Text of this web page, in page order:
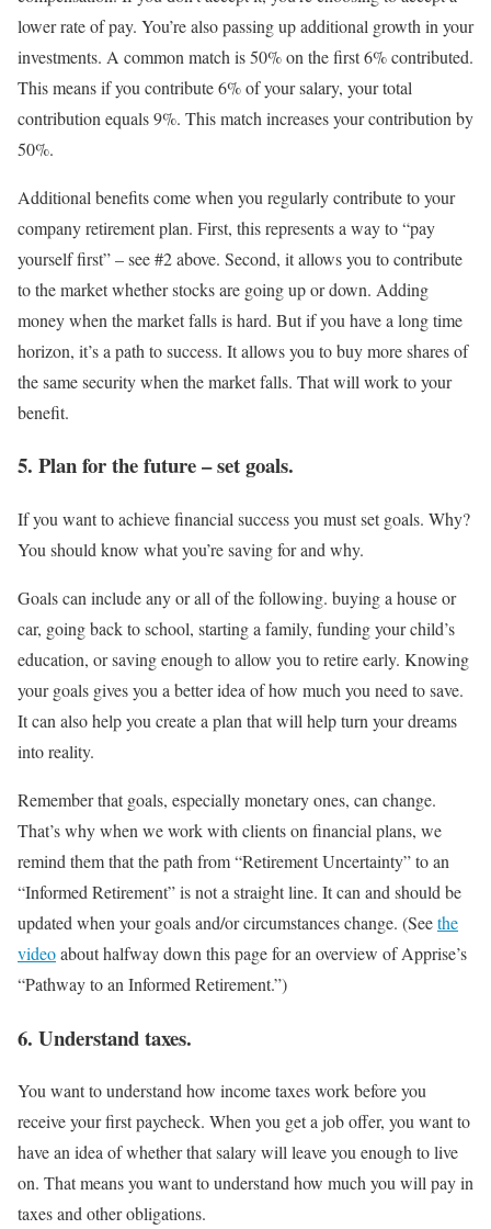
lower rate of pay. You’re also passing up additional growth in your
investments. A common match is 50% on the first 6% contributed.
This means if you contribute 6% of your salary, your total
contribution equals 9%. This match increases your contribution by
50%.
Additional benefits come when you regularly contribute to your
company retirement plan. First, this represents a way to “pay
yourself first” – see #2 above. Second, it allows you to contribute
to the market whether stocks are going up or down. Adding
money when the market falls is hard. But if you have a long time
horizon, it’s a path to success. It allows you to buy more shares of
the same security when the market falls. That will work to your
benefit.
5. Plan for the future – set goals.
If you want to achieve financial success you must set goals. Why?
You should know what you’re saving for and why.
Goals can include any or all of the following. buying a house or
car, going back to school, starting a family, funding your child’s
education, or saving enough to allow you to retire early. Knowing
your goals gives you a better idea of how much you need to save.
It can also help you create a plan that will help turn your dreams
into reality.
Remember that goals, especially monetary ones, can change.
That’s why when we work with clients on financial plans, we
remind them that the path from “Retirement Uncertainty” to an
“Informed Retirement” is not a straight line. It can and should be
updated when your goals and/or circumstances change. (Seethe
videoabout halfway down this page for an overview of Apprise’s
“Pathway to an Informed Retirement.”)
6. Understand taxes.
You want to understand how income taxes work before you
receive your first paycheck. When you get a job offer, you want to
have an idea of whether that salary will leave you enough to live
on. That means you want to understand how much you will pay in
taxes and other obligations.